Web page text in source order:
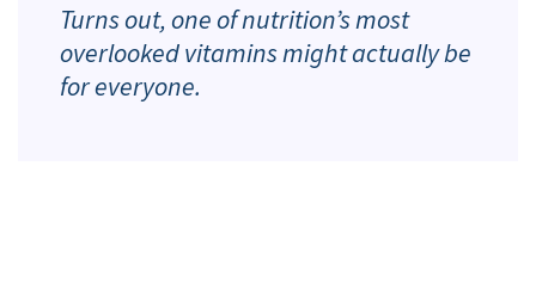
Turns out, one of nutrition’s most
overlooked vitamins might actually be
for everyone.